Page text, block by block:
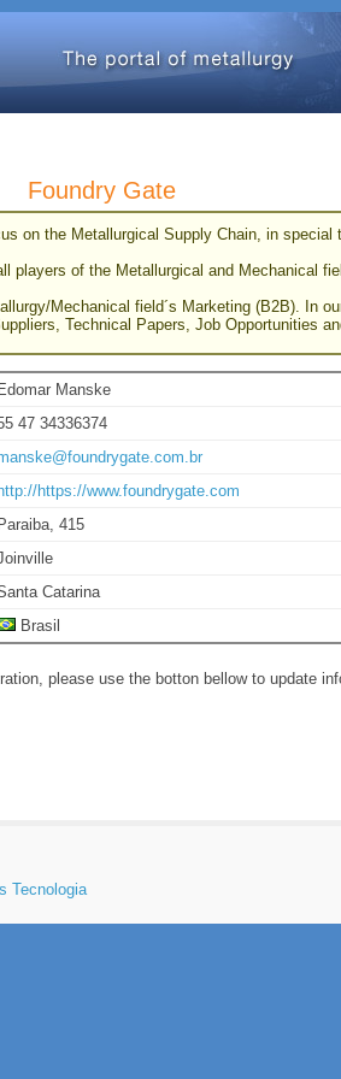
Foundry Gate
on the Metallurgical Supply Chain, in special
players of the Metallurgical and Mechanical
Mechanical field´s Marketing (B2B). In
Technical Papers, Job Opportunities
Edomar Manske
47 34336374
http://https://www.foundrygate.com
Paraiba, 415
Catarina
Brasil
please use the botton bellow to update
Tecnologia